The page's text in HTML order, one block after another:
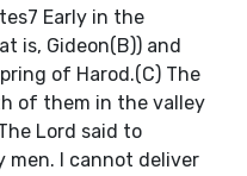
Early in the
is, Gideon(B)) and
of Harod.(C) The
of them in the valley
Lord said to
men. I cannot deliver